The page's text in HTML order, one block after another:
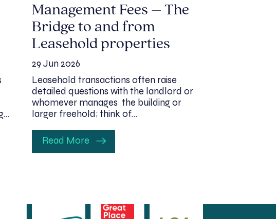
Management Fees – The
Bridge to and from
Leasehold properties
29 Jun 2026
Leasehold transactions often raise
detailed questions with the landlord or
whomever manages the building or
larger freehold; think of…
Read More